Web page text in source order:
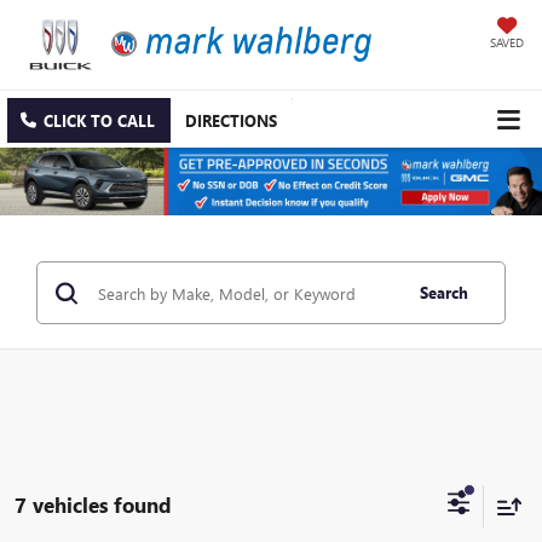
SAVED
CLICK TO CALL DIRECTIONS
Search
7 vehicles found